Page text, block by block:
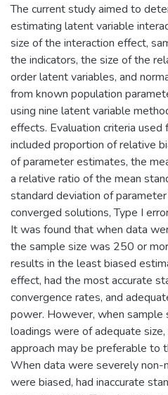
The current study aimed to
estimating latent variable
size of the interaction effect,
the indicators, the size of the
order latent variables, and
from known population
using nine latent variable
effects. Evaluation criteria
included proportion of relative
of parameter estimates, the
a relative ratio of the mean
standard deviation of
converged solutions, Type I
It was found that when data
the sample size was 250 or
results in the least biased
effect, had the most accurate
convergence rates, and
power. However, when sample
loadings were of adequate
approach may be preferable to
When data were severely non-
were biased, had inaccurate